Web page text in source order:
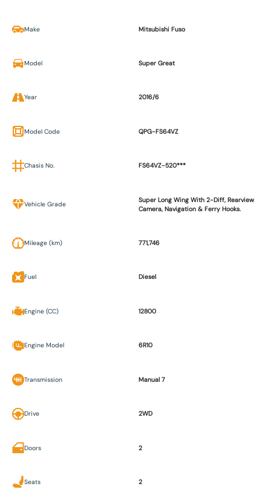
Make Mitsubishi Fuso
Model Super Great
Year 2016/6
Model Code QPG-FS64VZ
Chasis No. FS64VZ-520***
Vehicle Grade
Super Long Wing With 2-Diff, Rearview
Camera, Navigation & Ferry Hooks.
Mileage (km) 771,746
Fuel Diesel
Engine (CC) 12800
Engine Model 6R10
Transmission Manual 7
Drive 2WD
Doors 2
Seats 2